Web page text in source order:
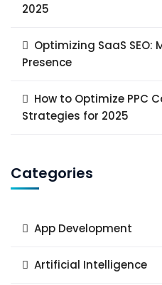
2025
Optimizing SaaS SEO:
Presence
How to Optimize PPC
Strategies for 2025
Categories
App Development
Artificial Intelligence